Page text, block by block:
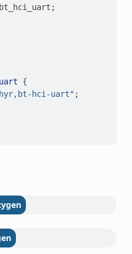
;
{
hci-uart" ;